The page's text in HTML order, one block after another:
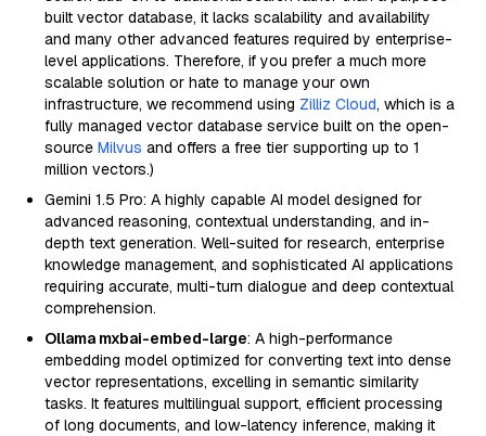
built vector database, it lacks scalability and availability
and many other advanced features required by enterprise-
level applications. Therefore, if you prefer a much more
scalable solution or hate to manage your own
infrastructure, we recommend using Zilliz Cloud, which is a
fully managed vector database service built on the open-
source Milvus and offers a free tier supporting up to 1
million vectors.)
Gemini 1.5 Pro: A highly capable AI model designed for
advanced reasoning, contextual understanding, and in-
depth text generation. Well-suited for research, enterprise
knowledge management, and sophisticated AI applications
requiring accurate, multi-turn dialogue and deep contextual
comprehension.
Ollama mxbai-embed-large: A high-performance
embedding model optimized for converting text into dense
vector representations, excelling in semantic similarity
tasks. It features multilingual support, efficient processing
of long documents, and low-latency inference, making it